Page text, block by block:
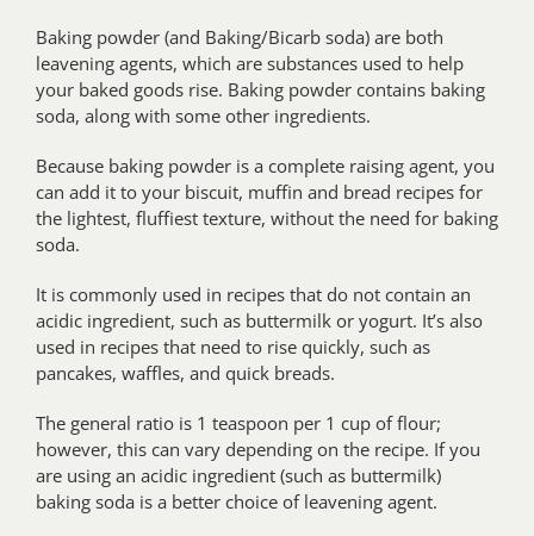
range:
$2.96
through
$29.60
Baking powder (and Baking/Bicarb soda) are both
leavening agents, which are substances used to help
your baked goods rise. Baking powder contains baking
soda, along with some other ingredients.
Because baking powder is a complete raising agent, you
can add it to your biscuit, muffin and bread recipes for
the lightest, fluffiest texture, without the need for baking
soda.
It is commonly used in recipes that do not contain an
acidic ingredient, such as buttermilk or yogurt. It’s also
used in recipes that need to rise quickly, such as
pancakes, waffles, and quick breads.
The general ratio is 1 teaspoon per 1 cup of flour;
however, this can vary depending on the recipe. If you
are using an acidic ingredient (such as buttermilk)
baking soda is a better choice of leavening agent.